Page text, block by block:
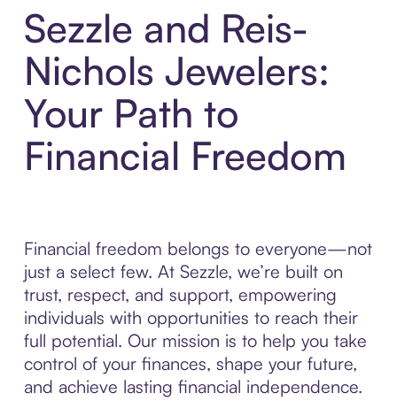
Sezzle and Reis-
Nichols Jewelers:
Your Path to
Financial Freedom
Financial freedom belongs to everyone—not
just a select few. At Sezzle, we’re built on
trust, respect, and support, empowering
individuals with opportunities to reach their
full potential. Our mission is to help you take
control of your finances, shape your future,
and achieve lasting financial independence.